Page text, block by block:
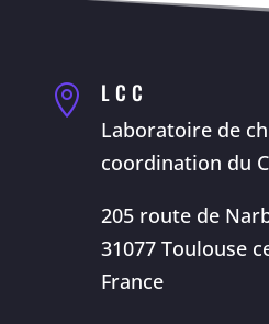
 LCC
Laboratoire de
coordination du
205 route de
31077 Toulouse
France